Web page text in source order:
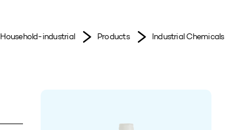
Household-industrial Products Industrial Chemicals